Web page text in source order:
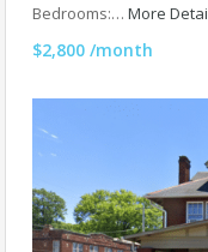
Bedrooms:… More
$2,800 /month